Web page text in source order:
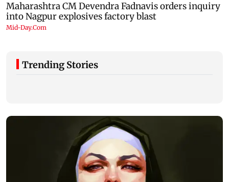
Trending Stories